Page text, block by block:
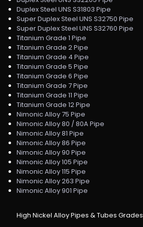
Duplex Steel UNS S31803 Pipe
Super Duplex Steel UNS S32750 Pipe
Super Duplex Steel UNS S32760 Pipe
Titanium Grade 1 Pipe
Titanium Grade 2 Pipe
Titanium Grade 4 Pipe
Titanium Grade 5 Pipe
Titanium Grade 6 Pipe
Titanium Grade 7 Pipe
Titanium Grade 11 Pipe
Titanium Grade 12 Pipe
Nimonic Alloy 75 Pipe
Nimonic Alloy 80 / 80A Pipe
Nimonic Alloy 81 Pipe
Nimonic Alloy 86 Pipe
Nimonic Alloy 90 Pipe
Nimonic Alloy 105 Pipe
Nimonic Alloy 115 Pipe
Nimonic Alloy 263 Pipe
Nimonic Alloy 901 Pipe
High Nickel Alloy Pipes & Tubes Grades